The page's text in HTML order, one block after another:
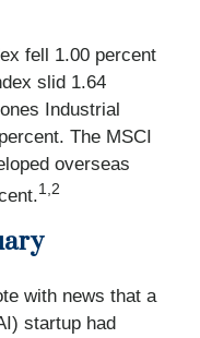
fell 1.00 percent
slid 1.64
Industrial
The MSCI
overseas
1,2
with news that a
startup had